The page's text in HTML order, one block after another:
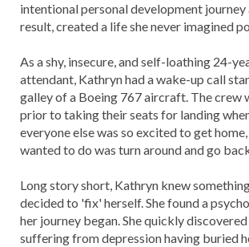
intentional personal development journey
result, created a life she never imagined
As a shy, insecure, and self-loathing 24-
attendant, Kathryn had a wake-up call
galley of a Boeing 767 aircraft. The crew
prior to taking their seats for landing
everyone else was so excited to get
wanted to do was turn around and go
Long story short, Kathryn knew
decided to 'fix' herself. She found a
her journey began. She quickly discovered
suffering from depression having buried